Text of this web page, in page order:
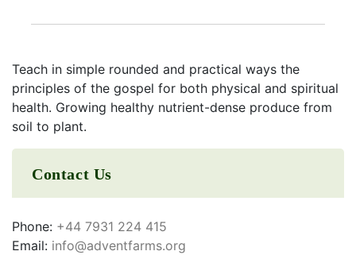
Teach in simple rounded and practical ways the
principles of the gospel for both physical and spiritual
health. Growing healthy nutrient-dense produce from
soil to plant.
Contact Us
Phone: +44 7931 224 415
Email: info@adventfarms.org